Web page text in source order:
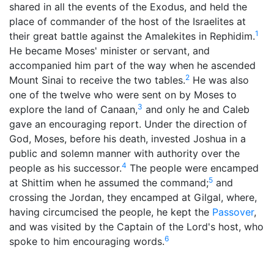
shared in all the events of the Exodus, and held the
place of commander of the host of the Israelites at
their great battle against the Amalekites in Rephidim.1
He became Moses' minister or servant, and
accompanied him part of the way when he ascended
Mount Sinai to receive the two tables.2 He was also
one of the twelve who were sent on by Moses to
explore the land of Canaan,3 and only he and Caleb
gave an encouraging report. Under the direction of
God, Moses, before his death, invested Joshua in a
public and solemn manner with authority over the
people as his successor.4 The people were encamped
at Shittim when he assumed the command;5 and
crossing the Jordan, they encamped at Gilgal, where,
having circumcised the people, he kept the Passover,
and was visited by the Captain of the Lord's host, who
spoke to him encouraging words.6